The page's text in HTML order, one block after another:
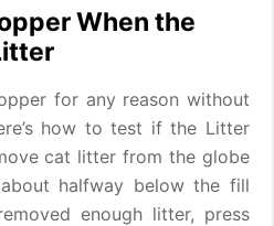
When the
for any reason without
how to test if the Litter
cat litter from the globe
halfway below the fill
enough litter, press